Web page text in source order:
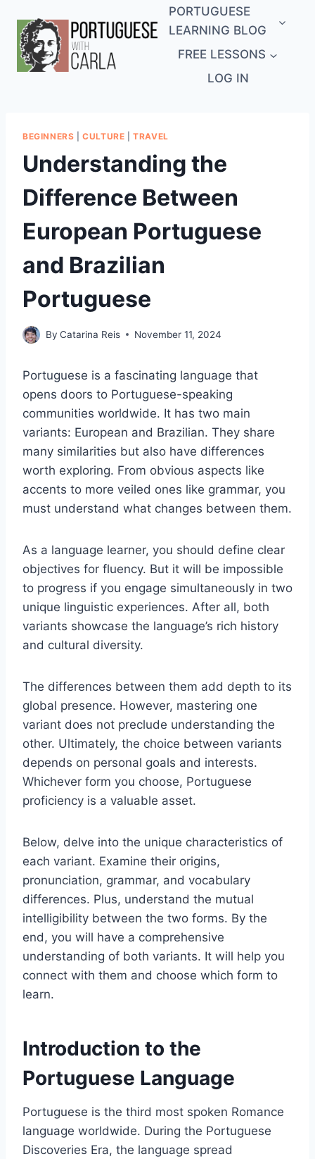
content
PORTUGUESE
LEARNING BLOG
FREE LESSONS
LOG IN
BEGINNERS |CULTURE |TRAVEL
Understanding the
Difference Between
European Portuguese
and Brazilian
Portuguese
By Catarina Reis November 11, 2024
Portuguese is a fascinating language that
opens doors to Portuguese-speaking
communities worldwide. It has two main
variants: European and Brazilian. They share
many similarities but also have differences
worth exploring. From obvious aspects like
accents to more veiled ones like grammar, you
must understand what changes between them.
As a language learner, you should define clear
objectives for fluency. But it will be impossible
to progress if you engage simultaneously in two
unique linguistic experiences. After all, both
variants showcase the language’s rich history
and cultural diversity.
The differences between them add depth to its
global presence. However, mastering one
variant does not preclude understanding the
other. Ultimately, the choice between variants
depends on personal goals and interests.
Whichever form you choose, Portuguese
proficiency is a valuable asset.
Below, delve into the unique characteristics of
each variant. Examine their origins,
pronunciation, grammar, and vocabulary
differences. Plus, understand the mutual
intelligibility between the two forms. By the
end, you will have a comprehensive
understanding of both variants. It will help you
connect with them and choose which form to
learn.
Introduction to the
Portuguese Language
Portuguese is the third most spoken Romance
language worldwide. During the Portuguese
Discoveries Era, the language spread